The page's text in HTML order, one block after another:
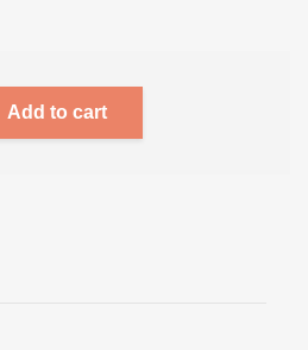
Add to cart